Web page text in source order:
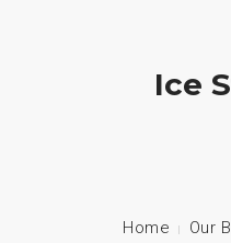
Ice
Home Our